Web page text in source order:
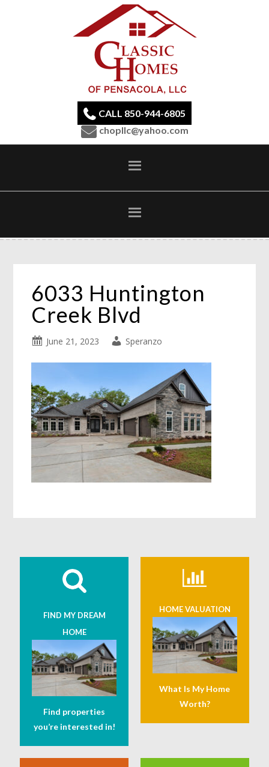
CALL 850-944-6805
chopllc@yahoo.com
6033 Huntington
Creek Blvd
June 21, 2023 Speranzo
FIND MY DREAM
HOME
Find properties
you’re interested in!
HOME VALUATION
What Is My Home
Worth?